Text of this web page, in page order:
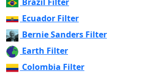
Ecuador Filter
Bernie Sanders Filter
Earth Filter
Colombia Filter